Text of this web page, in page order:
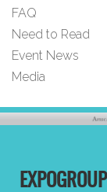
FAQ
Need to Read
Event News
Media
EXPOGROUP